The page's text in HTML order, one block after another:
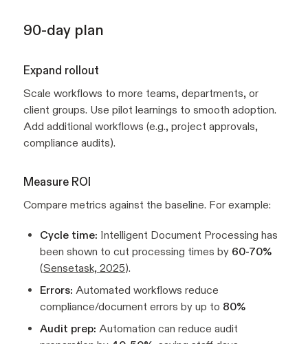
90-day plan
Expand rollout
Scale workflows to more teams, departments, or
client groups. Use pilot learnings to smooth adoption.
Add additional workflows (e.g., project approvals,
compliance audits).
Measure ROI
Compare metrics against the baseline. For example:
Cycle time: Intelligent Document Processing has
been shown to cut processing times by 60-70%
(Sensetask, 2025).
Errors: Automated workflows reduce
compliance/document errors by up to 80%
Audit prep: Automation can reduce audit